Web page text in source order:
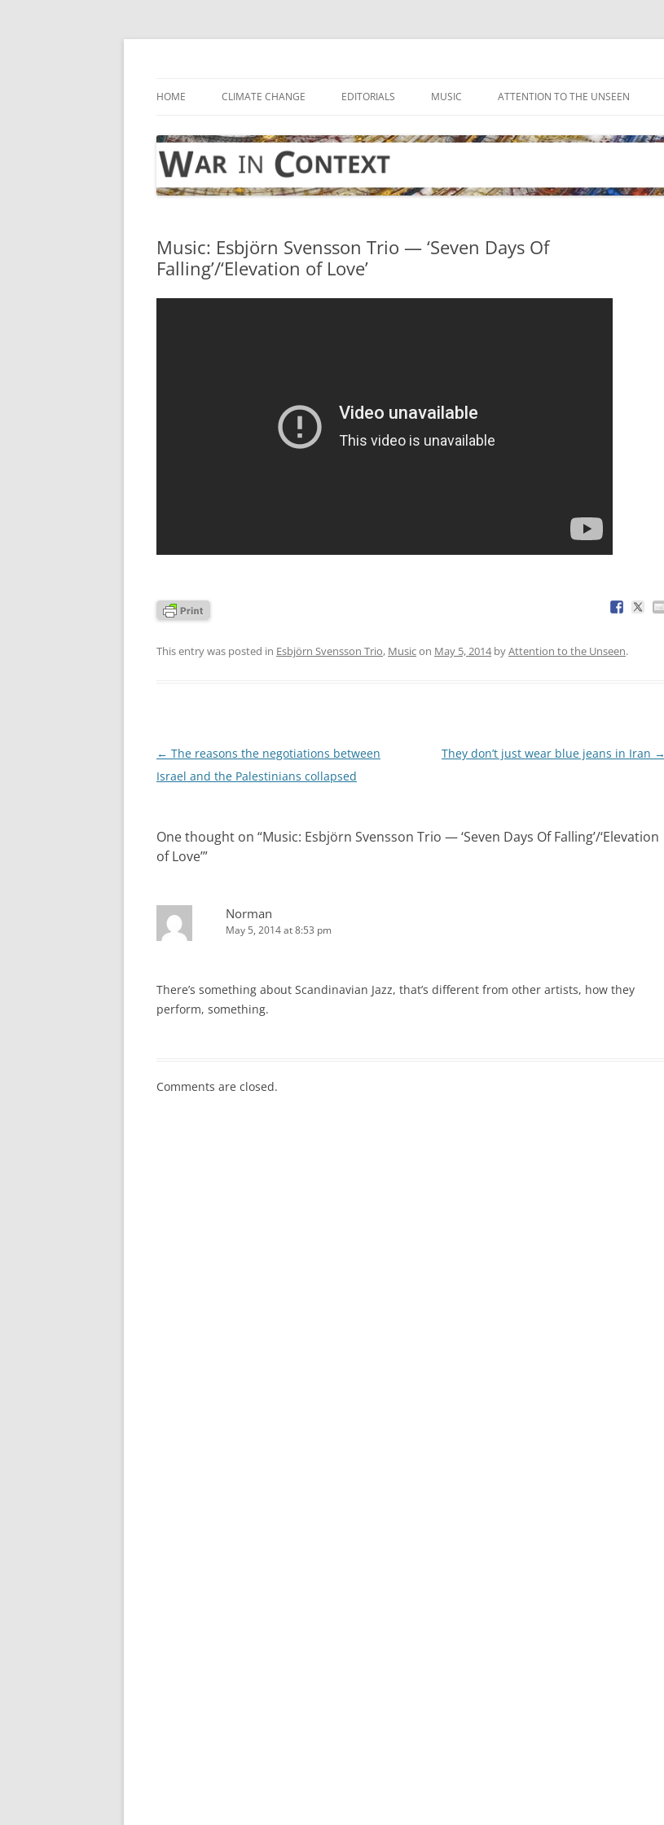
Skip
HOME CLIMATE CHANGE EDITORIALS MUSIC ATTENTION TO THE UNSEEN
Music: Esbjörn Svensson Trio — ‘Seven Days Of
Falling’/‘Elevation of Love’
This entry was posted in Esbjörn Svensson Trio, Musicon May 5, 2014byAttention to the Unseen.
Post
navigation
← The reasons the negotiations between
Israel and the Palestinians collapsed
They don’t just wear blue jeans in Iran →
One thought on “Music: Esbjörn Svensson Trio — ‘Seven Days Of Falling’/‘Elevation
of Love’”
Norman
May 5, 2014 at 8:53 pm
There’s something about Scandinavian Jazz, that’s different from other artists, how they
perform, something.
Comments are closed.